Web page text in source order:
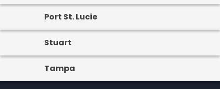
Port St. Lucie
Stuart
Tampa